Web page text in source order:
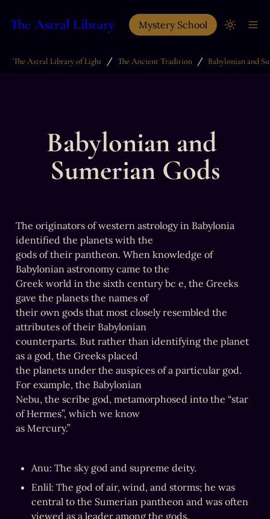
The Astral Library Mystery School
The Astral Library of Light / The Ancient Tradition /
Babylonian and
Sumerian Gods
The originators of western astrology in Babylonia
identified the planets with the
gods of their pantheon. When knowledge of
Babylonian astronomy came to the
Greek world in the sixth century bc e, the Greeks
gave the planets the names of
their own gods that most closely resembled the
attributes of their Babylonian
counterparts. But rather than identifying the planet
as a god, the Greeks placed
the planets under the auspices of a particular god.
For example, the Babylonian
Nebu, the scribe god, metamorphosed into the “star
of Hermes”, which we know
as Mercury.”
Anu: The sky god and supreme deity.
Enlil: The god of air, wind, and storms; he was
central to the Sumerian pantheon and was often
viewed as a leader among the gods.